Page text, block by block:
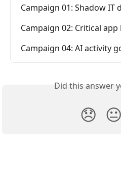
Campaign 01: Shadow IT
Campaign 02: Critical
Campaign 04: AI activity
Did this answer
😞 😐